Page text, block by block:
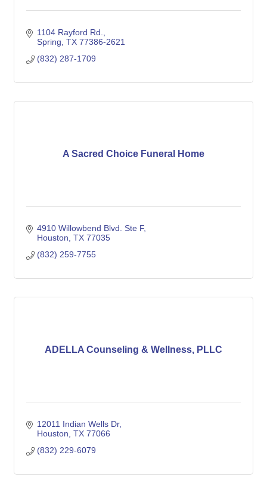
1104 Rayford Rd.
Spring TX 77386-2621
(832) 287-1709
A Sacred Choice Funeral Home
4910 Willowbend Blvd. Ste F
Houston TX 77035
(832) 259-7755
ADELLA Counseling & Wellness, PLLC
12011 Indian Wells Dr
Houston TX 77066
(832) 229-6079